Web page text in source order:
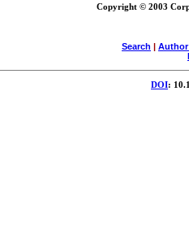
Copyright © 2003
Search |
DOI: